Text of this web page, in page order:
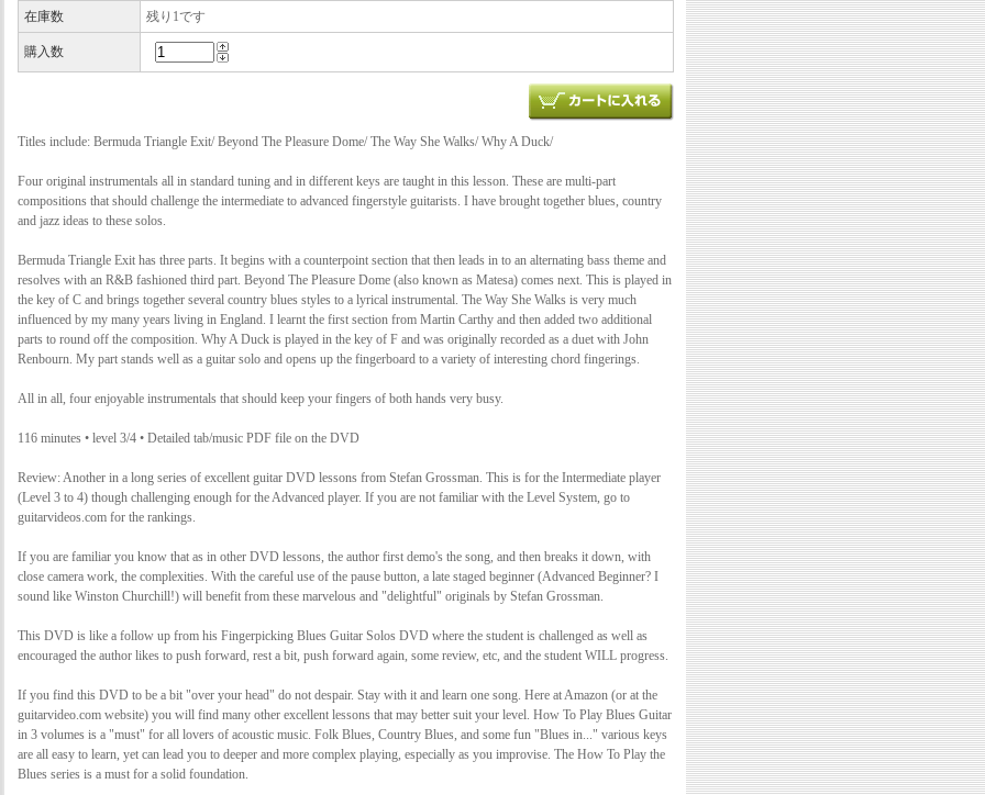
在庫数 残り1です
購入数
Titles include: Bermuda Triangle Exit/ Beyond The Pleasure Dome/ The Way She Walks/ Why A Duck/
Four original instrumentals all in standard tuning and in different keys are taught in this lesson. These are multi-part
compositions that should challenge the intermediate to advanced fingerstyle guitarists. I have brought together blues, country
and jazz ideas to these solos.
Bermuda Triangle Exit has three parts. It begins with a counterpoint section that then leads in to an alternating bass theme and
resolves with an R&B fashioned third part. Beyond The Pleasure Dome (also known as Matesa) comes next. This is played in
the key of C and brings together several country blues styles to a lyrical instrumental. The Way She Walks is very much
influenced by my many years living in England. I learnt the first section from Martin Carthy and then added two additional
parts to round off the composition. Why A Duck is played in the key of F and was originally recorded as a duet with John
Renbourn. My part stands well as a guitar solo and opens up the fingerboard to a variety of interesting chord fingerings.
All in all, four enjoyable instrumentals that should keep your fingers of both hands very busy.
116 minutes • level 3/4 • Detailed tab/music PDF file on the DVD
Review: Another in a long series of excellent guitar DVD lessons from Stefan Grossman. This is for the Intermediate player
(Level 3 to 4) though challenging enough for the Advanced player. If you are not familiar with the Level System, go to
guitarvideos.com for the rankings.
If you are familiar you know that as in other DVD lessons, the author first demo's the song, and then breaks it down, with
close camera work, the complexities. With the careful use of the pause button, a late staged beginner (Advanced Beginner? I
sound like Winston Churchill!) will benefit from these marvelous and "delightful" originals by Stefan Grossman.
This DVD is like a follow up from his Fingerpicking Blues Guitar Solos DVD where the student is challenged as well as
encouraged the author likes to push forward, rest a bit, push forward again, some review, etc, and the student WILL progress.
If you find this DVD to be a bit "over your head" do not despair. Stay with it and learn one song. Here at Amazon (or at the
guitarvideo.com website) you will find many other excellent lessons that may better suit your level. How To Play Blues Guitar
in 3 volumes is a "must" for all lovers of acoustic music. Folk Blues, Country Blues, and some fun "Blues in..." various keys
are all easy to learn, yet can lead you to deeper and more complex playing, especially as you improvise. The How To Play the
Blues series is a must for a solid foundation.